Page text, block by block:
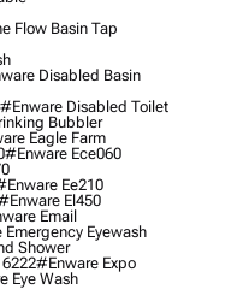
Flow Basin Tap
Disabled Basin
#enware Disabled Toilet
Bubbler
Eagle Farm
#enware Ece060
Ee210
El450
Email
Eyewash
Shower
#enware Expo
Eye Wash